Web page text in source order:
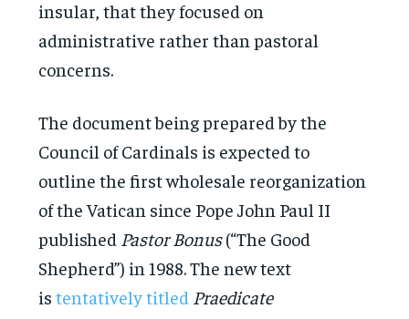
insular, that they focused on
administrative rather than pastoral
concerns.
The document being prepared by the
Council of Cardinals is expected to
outline the first wholesale reorganization
of the Vatican since Pope John Paul II
published Pastor Bonus(“The Good
Shepherd”) in 1988. The new text
istentatively titled Praedicate